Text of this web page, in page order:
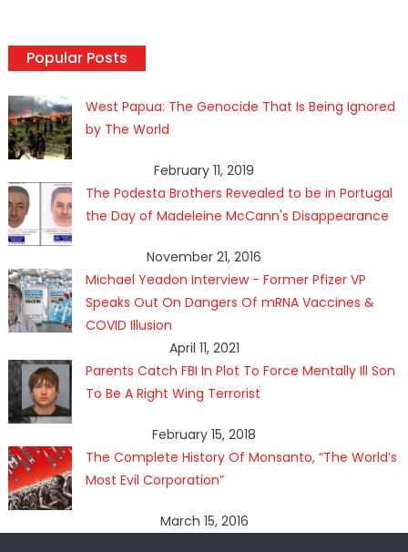
Popular Posts
West Papua: The Genocide That Is Being Ignored
by The World
February 11, 2019
The Podesta Brothers Revealed to be in Portugal
the Day of Madeleine McCann's Disappearance
November 21, 2016
Michael Yeadon Interview - Former Pfizer VP
Speaks Out On Dangers Of mRNA Vaccines &
COVID Illusion
April 11, 2021
Parents Catch FBI In Plot To Force Mentally Ill Son
To Be A Right Wing Terrorist
February 15, 2018
The Complete History Of Monsanto, “The World’s
Most Evil Corporation”
March 15, 2016